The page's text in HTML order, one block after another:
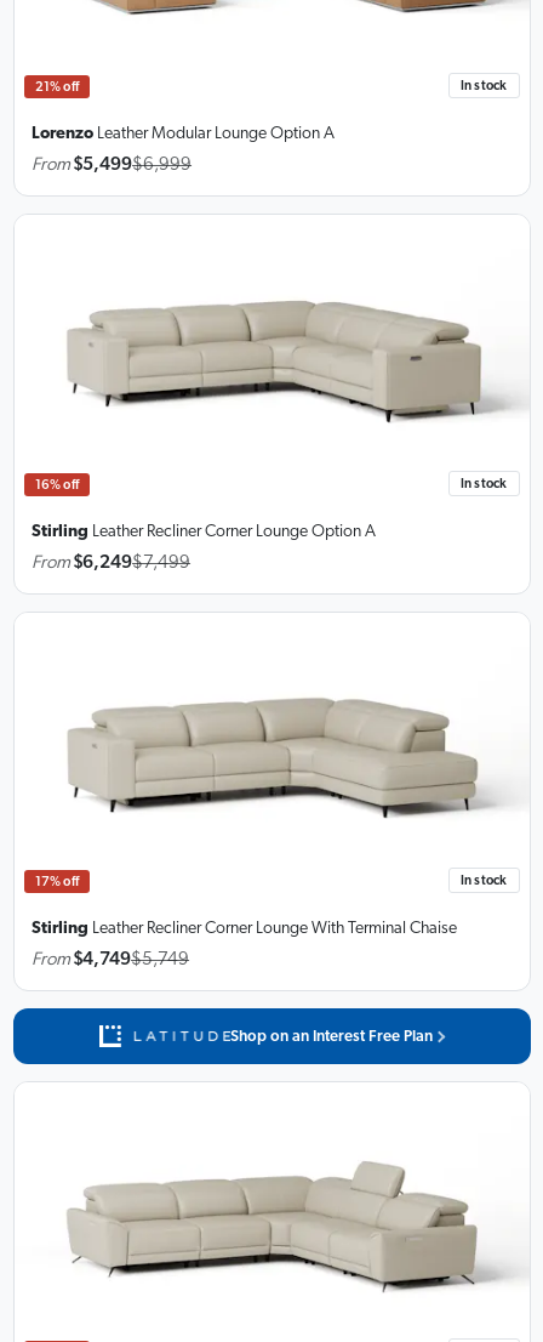
21% off In stock
Lorenzo Leather Modular Lounge Option A
From $5,499$6,999
16% off In stock
Stirling Leather Recliner Corner Lounge Option A
From $6,249$7,499
17% off In stock
Stirling Leather Recliner Corner Lounge With Terminal Chaise
From $4,749$5,749
Shop on an Interest Free Plan